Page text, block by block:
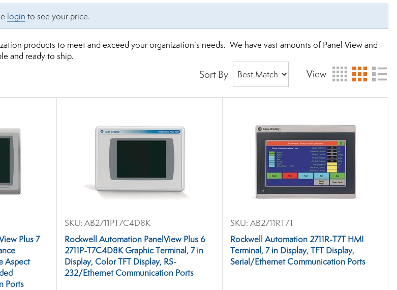
login to see your price.
products to meet and exceed your organization’s needs. We have vast amounts of Panel View and
and ready to ship.
Sort By View
Plus 7
Aspect
Ports
SKU: AB2711PT7C4D8K
Rockwell Automation PanelView Plus 6
2711P-T7C4D8K Graphic Terminal, 7 in
Display, Color TFT Display, RS-
232/Ethernet Communication Ports
SKU: AB2711RT7T
Rockwell Automation 2711R-T7T HMI
Terminal, 7 in Display, TFT Display,
Serial/Ethernet Communication Ports